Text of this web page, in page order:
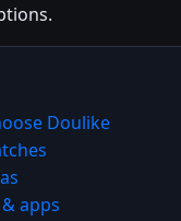
Doulike
apps